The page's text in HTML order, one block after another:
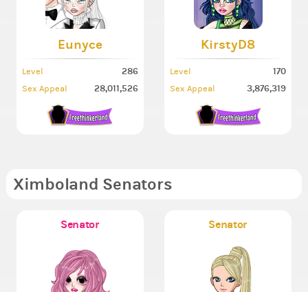
Eunyce
Level 286
Sex Appeal 28,011,526
KirstyD8
Level 170
Sex Appeal 3,876,319
Ximboland Senators
Senator Senator